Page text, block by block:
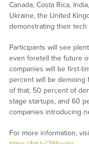
Canada, Costa Rica,
Ukraine, the United
demonstrating their tech
Participants will see
even foretell the future
companies will be first-
percent will be demoing
of that, 50 percent of
stage startups, and 60
companies introducing
For more information,